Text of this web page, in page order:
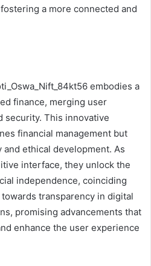
a more connected and
embodies a
finance, merging user
security. This innovative
financial management but
ethical development. As
interface, they unlock the
independence, coinciding
transparency in digital
promising advancements that
enhance the user experience